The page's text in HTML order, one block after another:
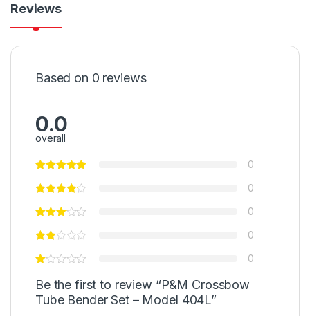
Reviews
Based on 0 reviews
0.0
overall
0
0
0
0
0
Be the first to review “P&M Crossbow
Tube Bender Set – Model 404L”